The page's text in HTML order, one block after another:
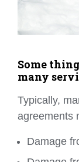
Some
many
Typically,
agreements
Damage